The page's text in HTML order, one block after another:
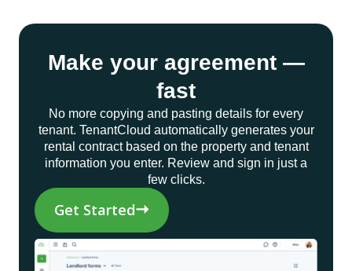
Make your agreement —
fast
No more copying and pasting details for every
tenant. TenantCloud automatically generates your
rental contract based on the property and tenant
information you enter. Review and sign in just a
few clicks.
Get Started